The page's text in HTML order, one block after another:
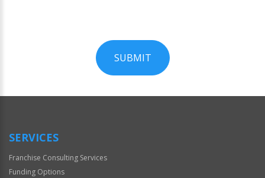
SUBMIT
Official
SERVICES
Franchise Consulting Services
Funding Options